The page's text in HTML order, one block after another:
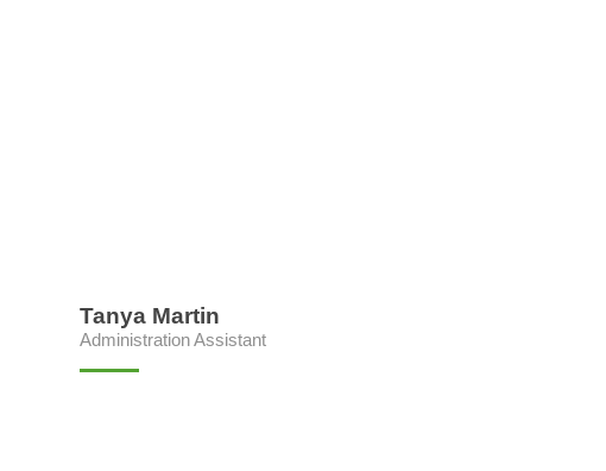
Tanya Martin
Administration Assistant